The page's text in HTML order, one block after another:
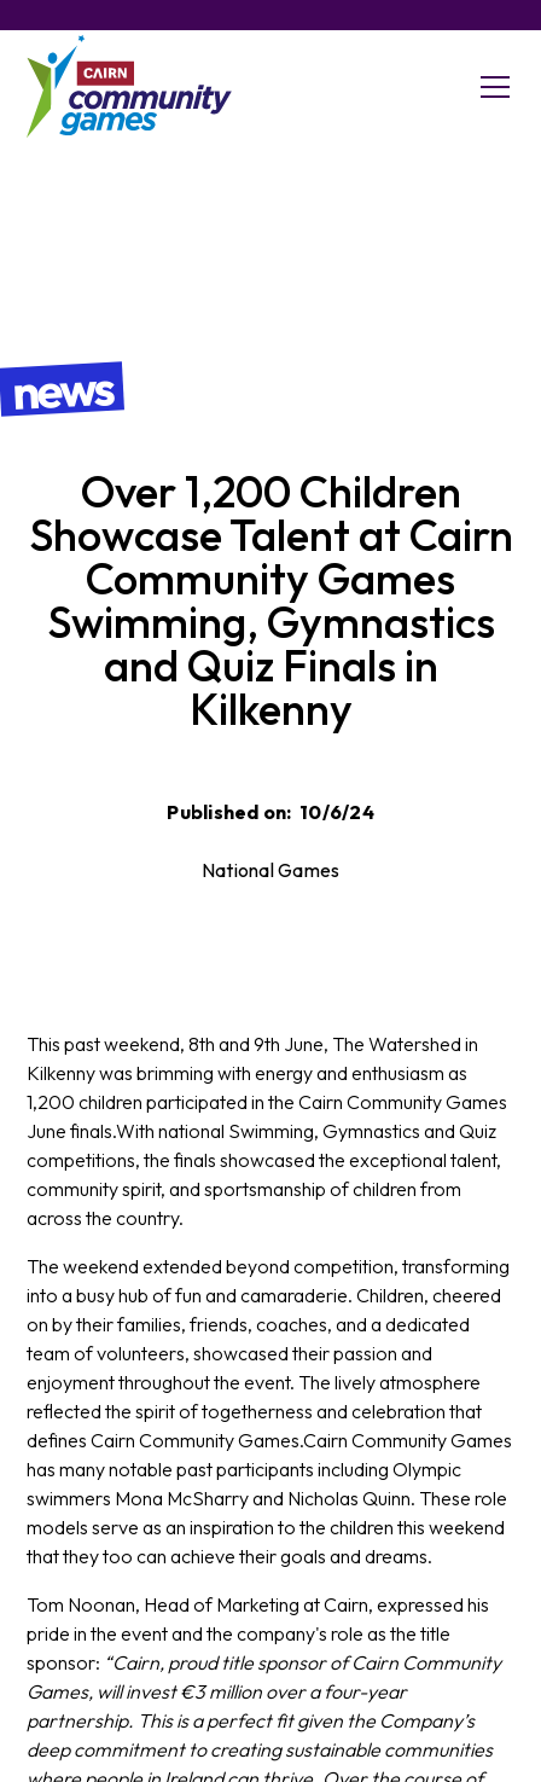
news
​Over 1,200 Children
Showcase Talent at Cairn
Community Games
Swimming, Gymnastics
and Quiz Finals in
Kilkenny
Published on: 10/6/24
National Games
This past weekend, 8th and 9th June, The Watershed in
Kilkenny was brimming with energy and enthusiasm as
1,200 children participated in the Cairn Community Games
June finals.With national Swimming, Gymnastics and Quiz
competitions, the finals showcased the exceptional talent,
community spirit, and sportsmanship of children from
across the country.
The weekend extended beyond competition, transforming
into a busy hub of fun and camaraderie. Children, cheered
on by their families, friends, coaches, and a dedicated
team of volunteers, showcased their passion and
enjoyment throughout the event. The lively atmosphere
reflected the spirit of togetherness and celebration that
defines Cairn Community Games.Cairn Community Games
has many notable past participants including Olympic
swimmers Mona McSharry and Nicholas Quinn. These role
models serve as an inspiration to the children this weekend
that they too can achieve their goals and dreams.
Tom Noonan, Head of Marketing at Cairn, expressed his
pride in the event and the company's role as the title
sponsor: “Cairn, proud title sponsor of Cairn Community
Games, will invest €3 million over a four-year
partnership. This is a perfect fit given the Company’s
deep commitment to creating sustainable communities